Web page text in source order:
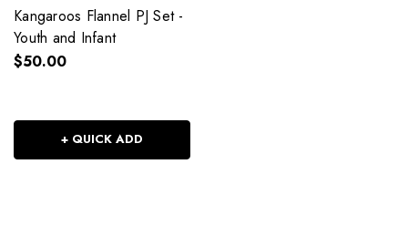
Kangaroos Flannel PJ Set -
Youth and Infant
$50.00
+ QUICK ADD